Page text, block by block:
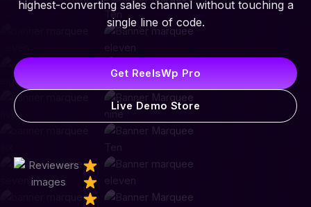
highest-converting sales channel without touching a
single line of code.
Get ReelsWp Pro
Live Demo Store